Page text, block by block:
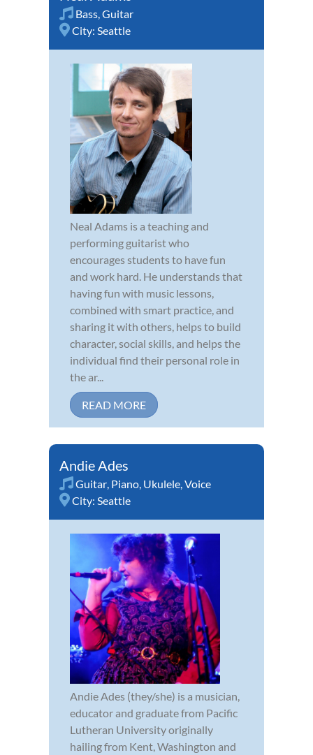
Bass,Guitar
City: Seattle
Neal Adams is a teaching and
performing guitarist who
encourages students to have fun
and work hard. He understands that
having fun with music lessons,
combined with smart practice, and
sharing it with others, helps to build
character, social skills, and helps the
individual find their personal role in
the ar...
READ MORE
Andie Ades
Guitar, Piano, Ukulele,Voice
City: Seattle
Andie Ades (they/she) is a musician,
educator and graduate from Pacific
Lutheran University originally
hailing from Kent, Washington and